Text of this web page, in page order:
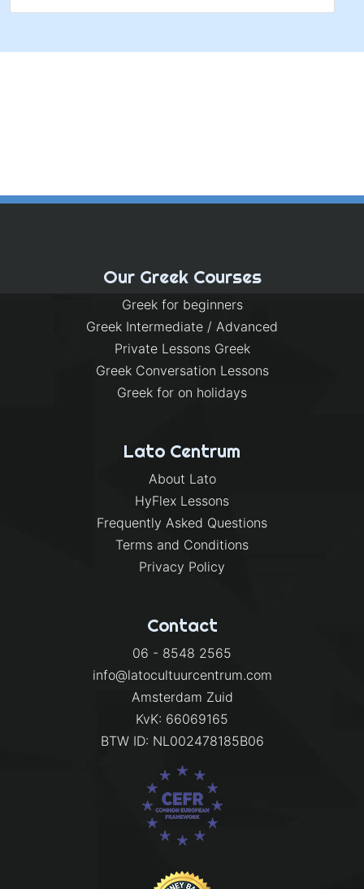
Our Greek Courses
Greek for beginners
Greek Intermediate / Advanced
Private Lessons Greek
Greek Conversation Lessons
Greek for on holidays
Lato Centrum
About Lato
HyFlex Lessons
Frequently Asked Questions
Terms and Conditions
Privacy Policy
Contact
06 - 8548 2565
info@latocultuurcentrum.com
Amsterdam Zuid
KvK: 66069165
BTW ID: NL002478185B06